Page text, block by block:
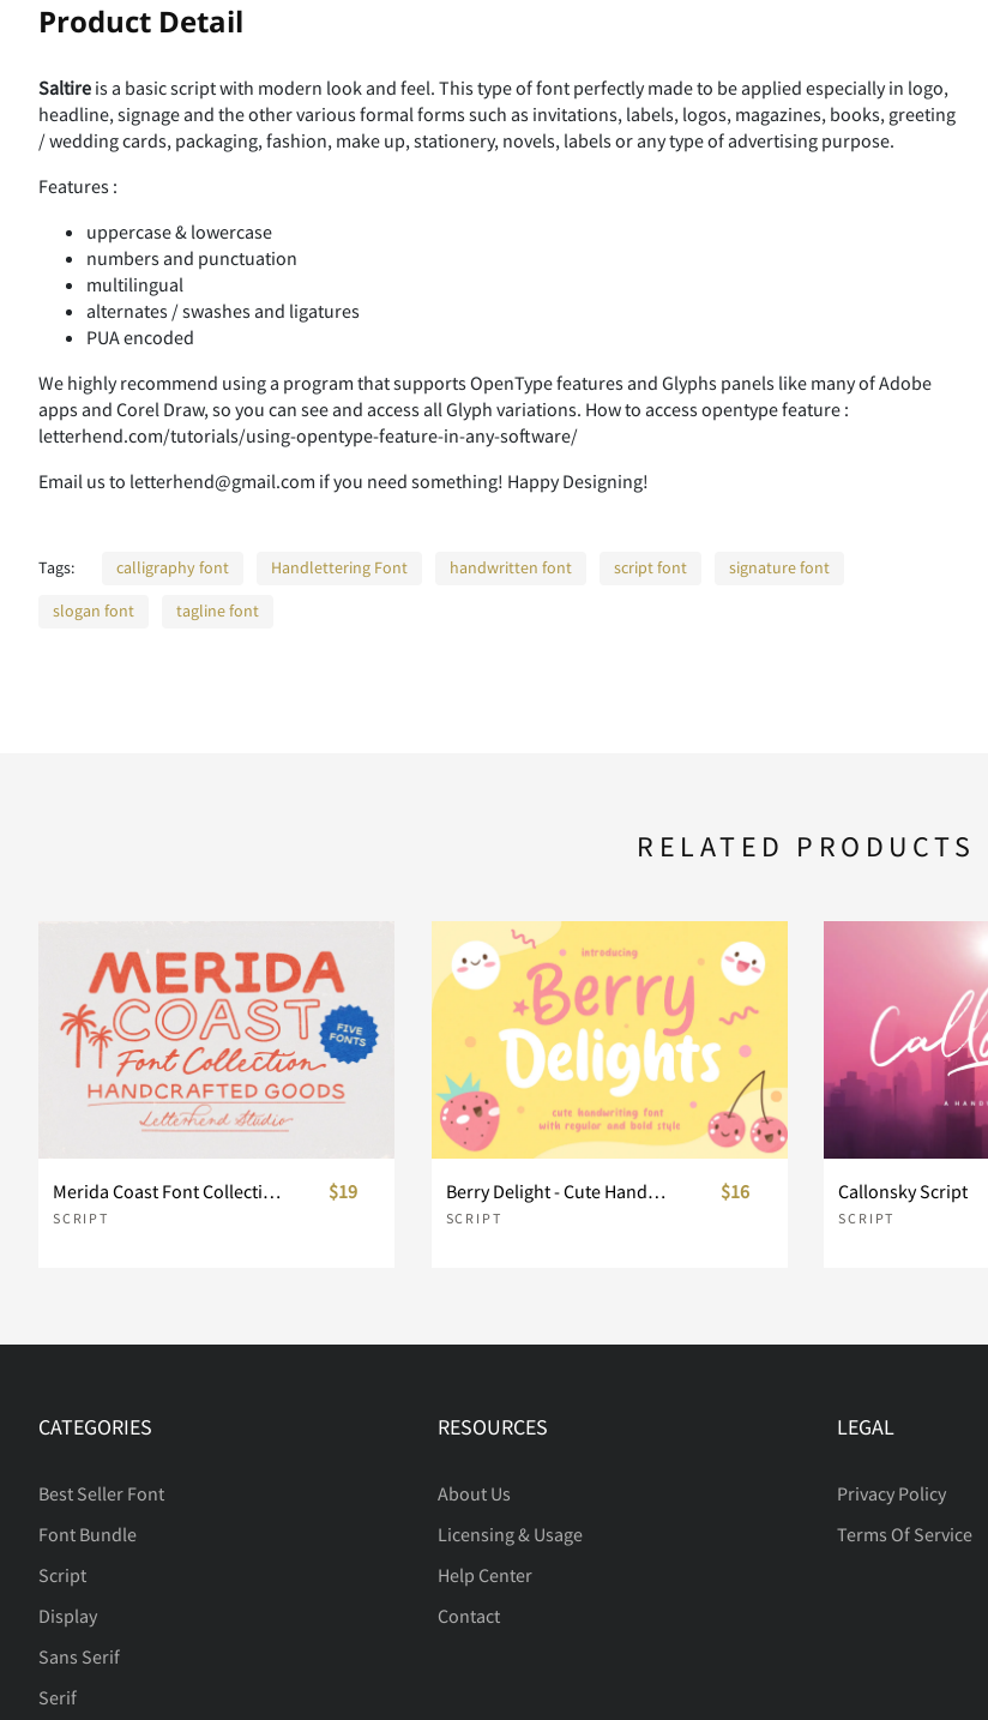
Product Detail
Saltire is a basic script with modern look and feel. This type of font perfectly made to be applied especially in logo,
headline, signage and the other various formal forms such as invitations, labels, logos, magazines, books, greeting
/ wedding cards, packaging, fashion, make up, stationery, novels, labels or any type of advertising purpose.
Features :
uppercase & lowercase
numbers and punctuation
multilingual
alternates / swashes and ligatures
PUA encoded
We highly recommend using a program that supports OpenType features and Glyphs panels like many of Adobe
apps and Corel Draw, so you can see and access all Glyph variations. How to access opentype feature :
letterhend.com/tutorials/using-opentype-feature-in-any-software/
Email us to letterhend@gmail.com if you need something! Happy Designing!
Tags: calligraphy font Handlettering Font handwritten font script font
signature font
slogan font
tagline font
RELATED PRODUCTS
Merida Coast Font Collection
SCRIPT
$19 Berry Delight - Cute Handwitting Font
SCRIPT
$16 Callonsky Script
SCRIPT
CATEGORIES
Best Seller Font
Font Bundle
Script
Display
Sans Serif
Serif
RESOURCES
About Us
Licensing & Usage
Help Center
Contact
LEGAL
Privacy Policy
Terms Of Service